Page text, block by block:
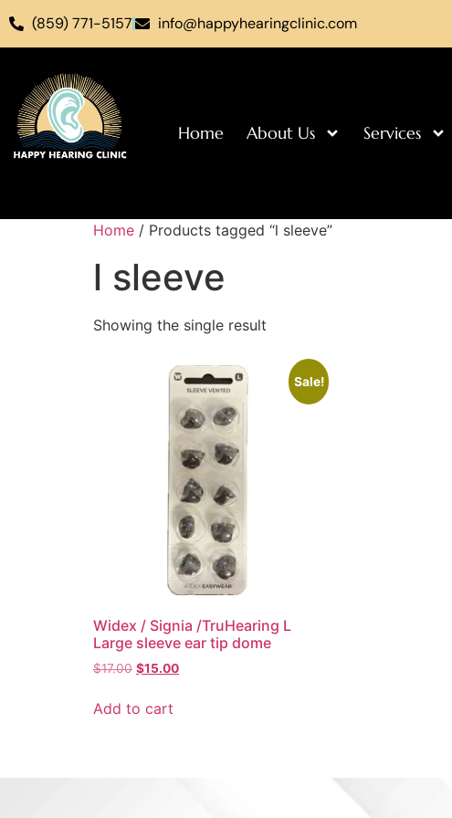
(859) 771-5157 info@happyhearingclinic.com
Home About Us Services
Home / Products tagged “l sleeve”
l sleeve
Showing the single result
Sale!
Widex / Signia /TruHearing L
Large sleeve ear tip dome
$17.00 $15.00
Add to cart